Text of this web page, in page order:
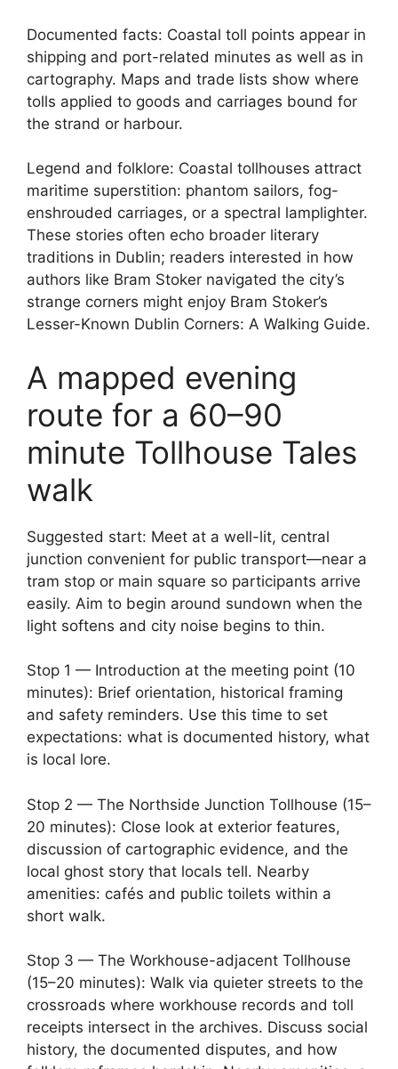
Documented facts: Coastal toll points appear in
shipping and port-related minutes as well as in
cartography. Maps and trade lists show where
tolls applied to goods and carriages bound for
the strand or harbour.
Legend and folklore: Coastal tollhouses attract
maritime superstition: phantom sailors, fog-
enshrouded carriages, or a spectral lamplighter.
These stories often echo broader literary
traditions in Dublin; readers interested in how
authors like Bram Stoker navigated the city’s
strange corners might enjoy Bram Stoker’s
Lesser-Known Dublin Corners: A Walking Guide.
A mapped evening
route for a 60–90
minute Tollhouse Tales
walk
Suggested start: Meet at a well-lit, central
junction convenient for public transport—near a
tram stop or main square so participants arrive
easily. Aim to begin around sundown when the
light softens and city noise begins to thin.
Stop 1 — Introduction at the meeting point (10
minutes): Brief orientation, historical framing
and safety reminders. Use this time to set
expectations: what is documented history, what
is local lore.
Stop 2 — The Northside Junction Tollhouse (15–
20 minutes): Close look at exterior features,
discussion of cartographic evidence, and the
local ghost story that locals tell. Nearby
amenities: cafés and public toilets within a
short walk.
Stop 3 — The Workhouse-adjacent Tollhouse
(15–20 minutes): Walk via quieter streets to the
crossroads where workhouse records and toll
receipts intersect in the archives. Discuss social
history, the documented disputes, and how